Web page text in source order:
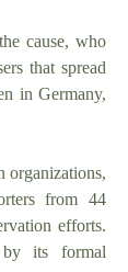
cause, who
that spread
in Germany,
organizations,
from 44
efforts.
its formal